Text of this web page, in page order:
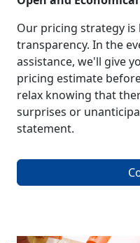
Our pricing strategy
transparency. In the
assistance, we'll give
pricing estimate
relax knowing that
surprises or
statement.